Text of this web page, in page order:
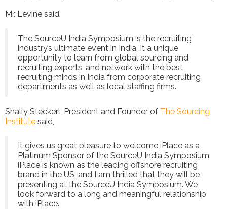
Mr. Levine said,
The SourceU India Symposium is the recruiting
industry’s ultimate event in India. It a unique
opportunity to learn from global sourcing and
recruiting experts, and network with the best
recruiting minds in India from corporate recruiting
departments as well as local staffing firms.
Shally Steckerl, President and Founder of The Sourcing
Institute said,
It gives us great pleasure to welcome iPlace as a
Platinum Sponsor of the SourceU India Symposium.
iPlace is known as the leading offshore recruiting
brand in the US, and I am thrilled that they will be
presenting at the SourceU India Symposium. We
look forward to a long and meaningful relationship
with iPlace.